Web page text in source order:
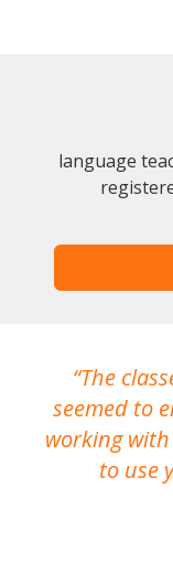
language
The
seemed to
working
to use